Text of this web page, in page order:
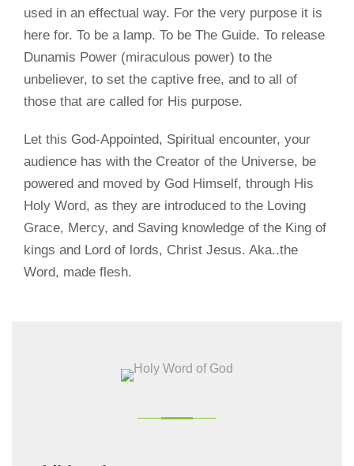
used in an effectual way. For the very purpose it is
here for. To be a lamp. To be The Guide. To release
Dunamis Power (miraculous power) to the
unbeliever, to set the captive free, and to all of
those that are called for His purpose.
Let this God-Appointed, Spiritual encounter, your
audience has with the Creator of the Universe, be
powered and moved by God Himself, through His
Holy Word, as they are introduced to the Loving
Grace, Mercy, and Saving knowledge of the King of
kings and Lord of lords, Christ Jesus. Aka..the
Word, made flesh.